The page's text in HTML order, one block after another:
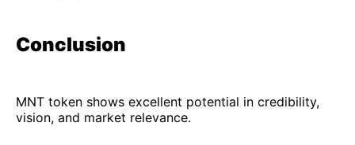
Conclusion
MNT token shows excellent potential in credibility,
vision, and market relevance.